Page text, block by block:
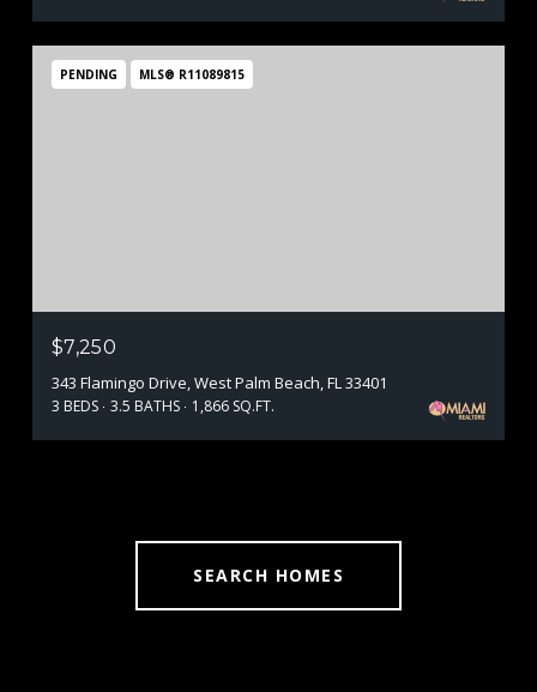
PENDING MLS® R11089815
$7,250
343 Flamingo Drive, West Palm Beach, FL 33401
3 BEDS 3.5 BATHS 1,866 SQ.FT.
SEARCH HOMES